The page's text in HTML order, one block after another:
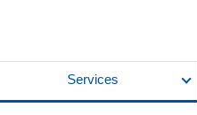
Services